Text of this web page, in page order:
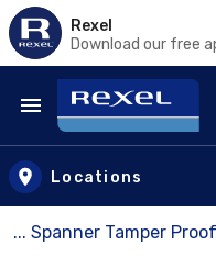
Rexel
Download our free
Skip to main content
Locations
... Spanner Tamper